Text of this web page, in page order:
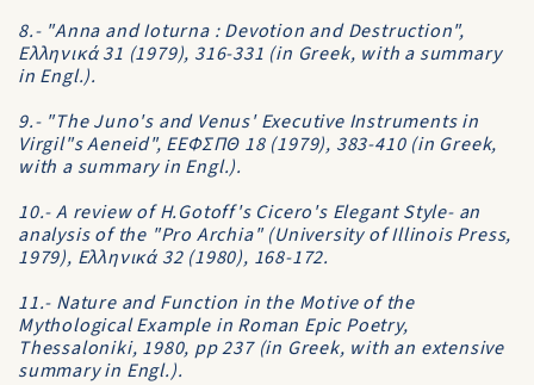
8.- "Anna and Ioturna : Devotion and Destruction",
Eλληνικά 31 (1979), 316-331 (in Greek, with a summary
in Engl.).
9.- "The Juno's and Venus' Executive Instruments in
Virgil"s Aeneid", EEΦΣΠΘ 18 (1979), 383-410 (in Greek,
with a summary in Engl.).
10.- A review of H.Gotoff's Cicero's Elegant Style- an
analysis of the "Pro Archia" (University of Illinois Press,
1979), Eλληνικά 32 (1980), 168-172.
11.- Nature and Function in the Motive of the
Mythological Example in Roman Epic Poetry,
Thessaloniki, 1980, pp 237 (in Greek, with an extensive
summary in Engl.).